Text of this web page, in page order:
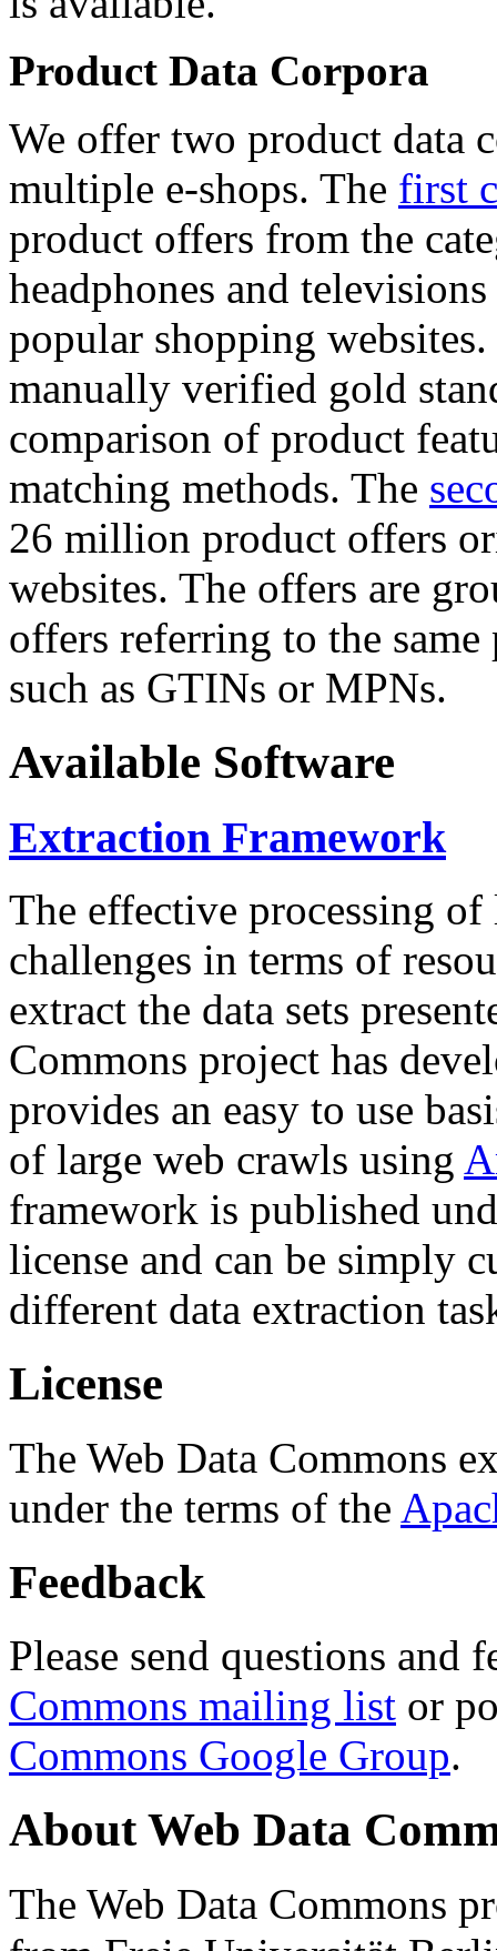
Product Data Corpora
We offer two product data
multiple e-shops. The first
product offers from the
headphones and
popular shopping
manually verified gold
comparison of product
matching methods. The
26 million product offers
websites. The offers are
offers referring to the
such as GTINs or MPNs.
Available Software
Extraction Framework
The effective processing of
challenges in terms of
extract the data sets
Commons project has
provides an easy to use
of large web crawls using
framework is published
license and can be simply
different data extraction
License
The Web Data Commons
under the terms of the
Feedback
Please send questions and
Commons mailing list or
Commons Google Group.
About Web Data
The Web Data Commons